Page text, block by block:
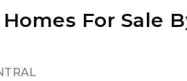
Homes For Sale